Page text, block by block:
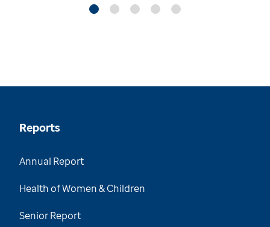
Reports
Annual Report
Health of Women & Children
Senior Report